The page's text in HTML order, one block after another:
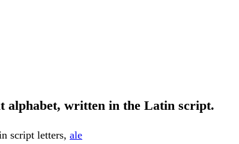
alphabet, written in the Latin script.
script letters, ale